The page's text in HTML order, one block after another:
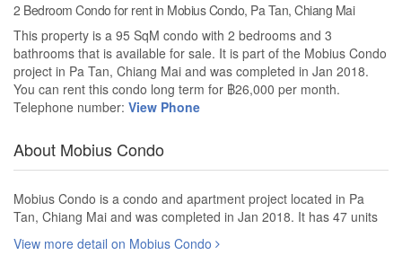
2 Bedroom Condo for rent in Mobius Condo, Pa Tan, Chiang Mai
This property is a 95 SqM condo with 2 bedrooms and 3
bathrooms that is available for sale. It is part of the Mobius Condo
project in Pa Tan, Chiang Mai and was completed in Jan 2018.
You can rent this condo long term for ฿26,000 per month.
Telephone number: View Phone
About Mobius Condo
Mobius Condo is a condo and apartment project located in Pa
Tan, Chiang Mai and was completed in Jan 2018. It has 47 units
View more detail on Mobius Condo